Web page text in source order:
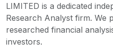
LIMITED is a dedicated
Research Analyst firm. We
researched financial
investors.